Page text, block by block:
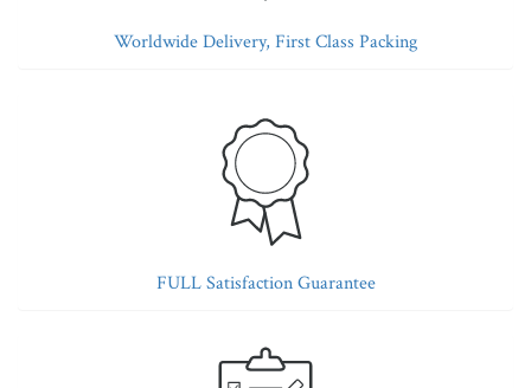
Worldwide Delivery, First Class Packing
FULL Satisfaction Guarantee